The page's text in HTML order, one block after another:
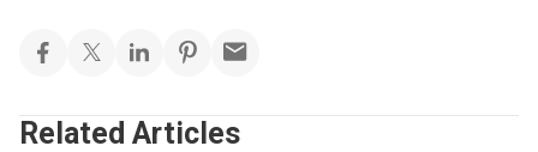
Related Articles